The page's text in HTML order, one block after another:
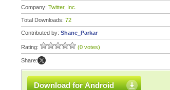
Company: Twitter, Inc.
Total Downloads: 72
Contributed by: Shane_Parkar
Rating: (0 votes)
Share:
Download for Android